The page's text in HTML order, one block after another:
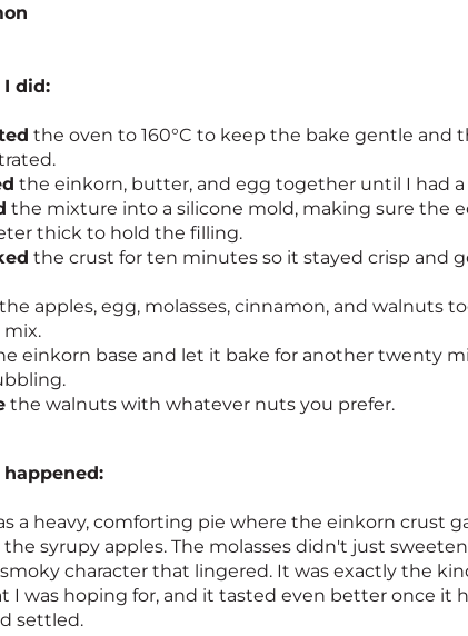
I did:
the oven to 160°C to keep the bake gentle and
the einkorn, butter, and egg together until I had
the mixture into a silicone mold, making sure the
thick to hold the filling.
the crust for ten minutes so it stayed crisp and
the apples, egg, molasses, cinnamon, and walnuts
mix.
einkorn base and let it bake for another twenty
the walnuts with whatever nuts you prefer.
a heavy, comforting pie where the einkorn crust
syrupy apples. The molasses didn't just
character that lingered. It was exactly the
I was hoping for, and it tasted even better once it
settled.